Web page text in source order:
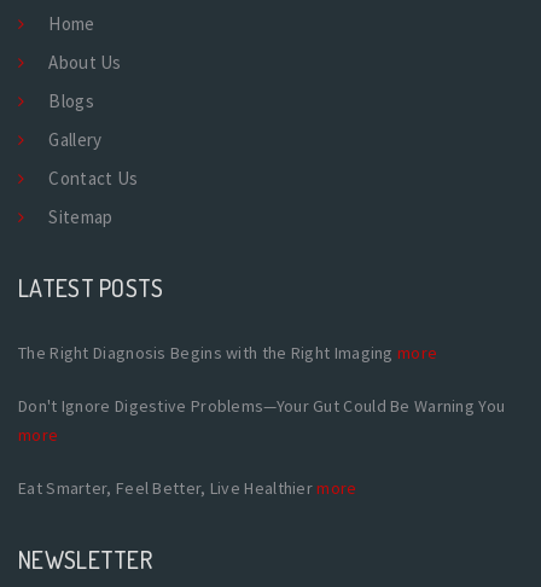
Home
About Us
Blogs
Gallery
Contact Us
Sitemap
LATEST POSTS
The Right Diagnosis Begins with the Right Imaging more
Don't Ignore Digestive Problems—Your Gut Could Be Warning You
more
Eat Smarter, Feel Better, Live Healthiermore
NEWSLETTER